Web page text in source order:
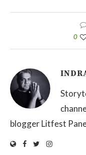
0
blogger Litfest